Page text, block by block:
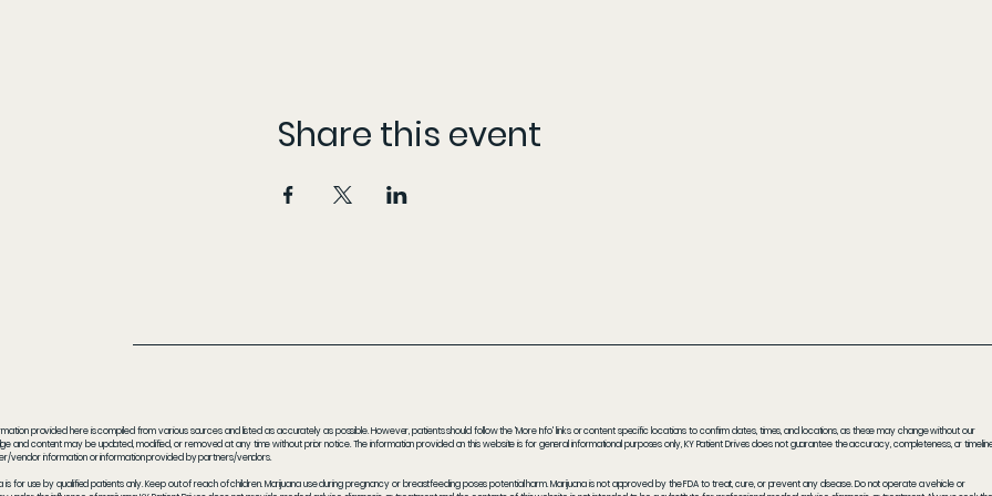
Share this event
provided here is compiled from various sources and listed as accurately as possible. However, patients should follow the 'More Info' links or content specific locations to confirm dates, times, and locations, as these may change without our
and content may be updated, modified, or removed at any time without prior notice. The information provided on this website is for general informational purposes only, KY Patient Drives does not guarantee the accuracy, completeness, or
vendor information or information provided by partners/vendors.
is for use by qualified patients only. Keep out of reach of children. Marijuana use during pregnancy or breastfeeding poses potential harm. Marijuana is not approved by the FDA to treat, cure, or prevent any disease. Do not operate a vehicle or